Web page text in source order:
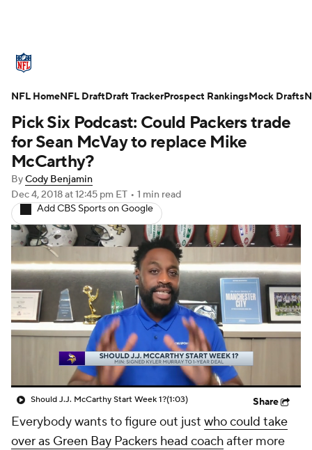
Standings Odds Props Teams
Stats Power Rankings Video
NFL Draft
Injuries Transactions NFL Betting
Fantasy Paramount + NFL Shop
Pick Six Podcast: Could Packers trade
for Sean McVay to replace Mike
McCarthy?
ByCody Benjamin
Dec 4, 2018at 12:45 pm ET • 1 min read
Add CBS Sports on Google
Should J.J. McCarthy Start Week 1?(1:03) Share
Everybody wants to figure out just who could take
over as Green Bay Packers head coachafter more
NFL HomeNFL DraftDraft TrackerProspect RankingsMock Drafts